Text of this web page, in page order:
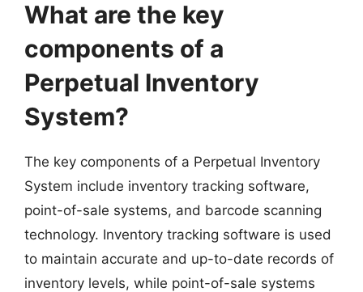
What are the key
components of a
Perpetual Inventory
System?
The key components of a Perpetual Inventory
System include inventory tracking software,
point-of-sale systems, and barcode scanning
technology. Inventory tracking software is used
to maintain accurate and up-to-date records of
inventory levels, while point-of-sale systems